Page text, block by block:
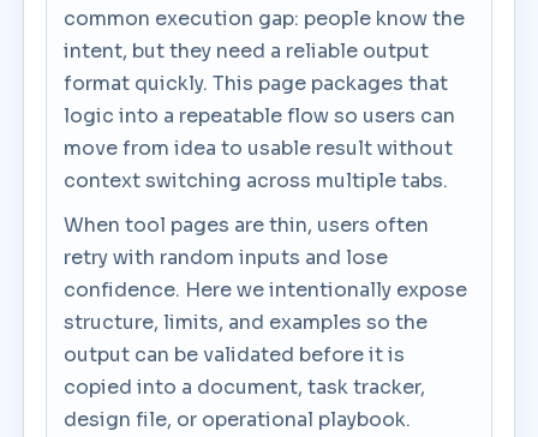
common execution gap: people know the
intent, but they need a reliable output
format quickly. This page packages that
logic into a repeatable flow so users can
move from idea to usable result without
context switching across multiple tabs.
When tool pages are thin, users often
retry with random inputs and lose
confidence. Here we intentionally expose
structure, limits, and examples so the
output can be validated before it is
copied into a document, task tracker,
design file, or operational playbook.